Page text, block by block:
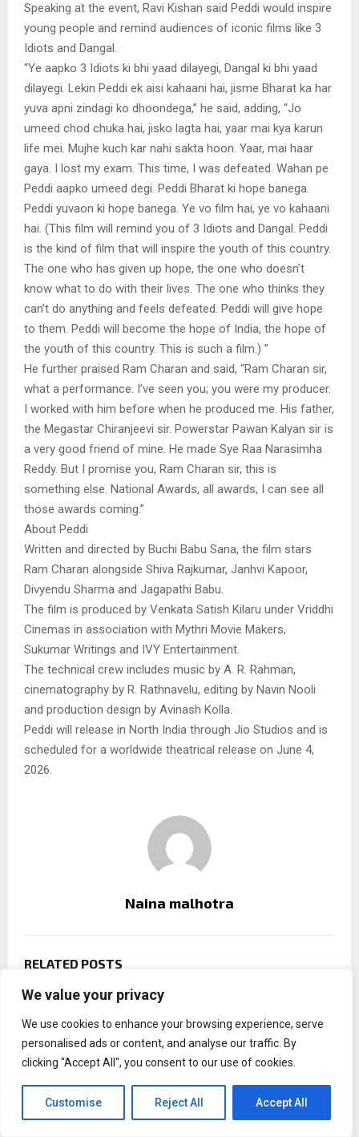
We value your privacy
We use cookies to enhance your browsing experience, serve
personalised ads or content, and analyse our traffic. By
clicking "Accept All", you consent to our use of cookies.
Customise Reject All Accept All
Speaking at the event, Ravi Kishan said Peddi would inspire
young people and remind audiences of iconic films like 3
Idiots and Dangal.
“Ye aapko 3 Idiots ki bhi yaad dilayegi, Dangal ki bhi yaad
dilayegi. Lekin Peddi ek aisi kahaani hai, jisme Bharat ka har
yuva apni zindagi ko dhoondega,” he said, adding, “Jo
umeed chod chuka hai, jisko lagta hai, yaar mai kya karun
life mei. Mujhe kuch kar nahi sakta hoon. Yaar, mai haar
gaya. I lost my exam. This time, I was defeated. Wahan pe
Peddi aapko umeed degi. Peddi Bharat ki hope banega.
Peddi yuvaon ki hope banega. Ye vo film hai, ye vo kahaani
hai. (This film will remind you of 3 Idiots and Dangal. Peddi
is the kind of film that will inspire the youth of this country.
The one who has given up hope, the one who doesn’t
know what to do with their lives. The one who thinks they
can’t do anything and feels defeated. Peddi will give hope
to them. Peddi will become the hope of India, the hope of
the youth of this country. This is such a film.) ”
He further praised Ram Charan and said, “Ram Charan sir,
what a performance. I’ve seen you; you were my producer.
I worked with him before when he produced me. His father,
the Megastar Chiranjeevi sir. Powerstar Pawan Kalyan sir is
a very good friend of mine. He made Sye Raa Narasimha
Reddy. But I promise you, Ram Charan sir, this is
something else. National Awards, all awards, I can see all
those awards coming.”
About Peddi
Written and directed by Buchi Babu Sana, the film stars
Ram Charan alongside Shiva Rajkumar, Janhvi Kapoor,
Divyendu Sharma and Jagapathi Babu.
The film is produced by Venkata Satish Kilaru under Vriddhi
Cinemas in association with Mythri Movie Makers,
Sukumar Writings and IVY Entertainment.
The technical crew includes music by A. R. Rahman,
cinematography by R. Rathnavelu, editing by Navin Nooli
and production design by Avinash Kolla.
Peddi will release in North India through Jio Studios and is
scheduled for a worldwide theatrical release on June 4,
2026.
Naina malhotra
RELATED POSTS